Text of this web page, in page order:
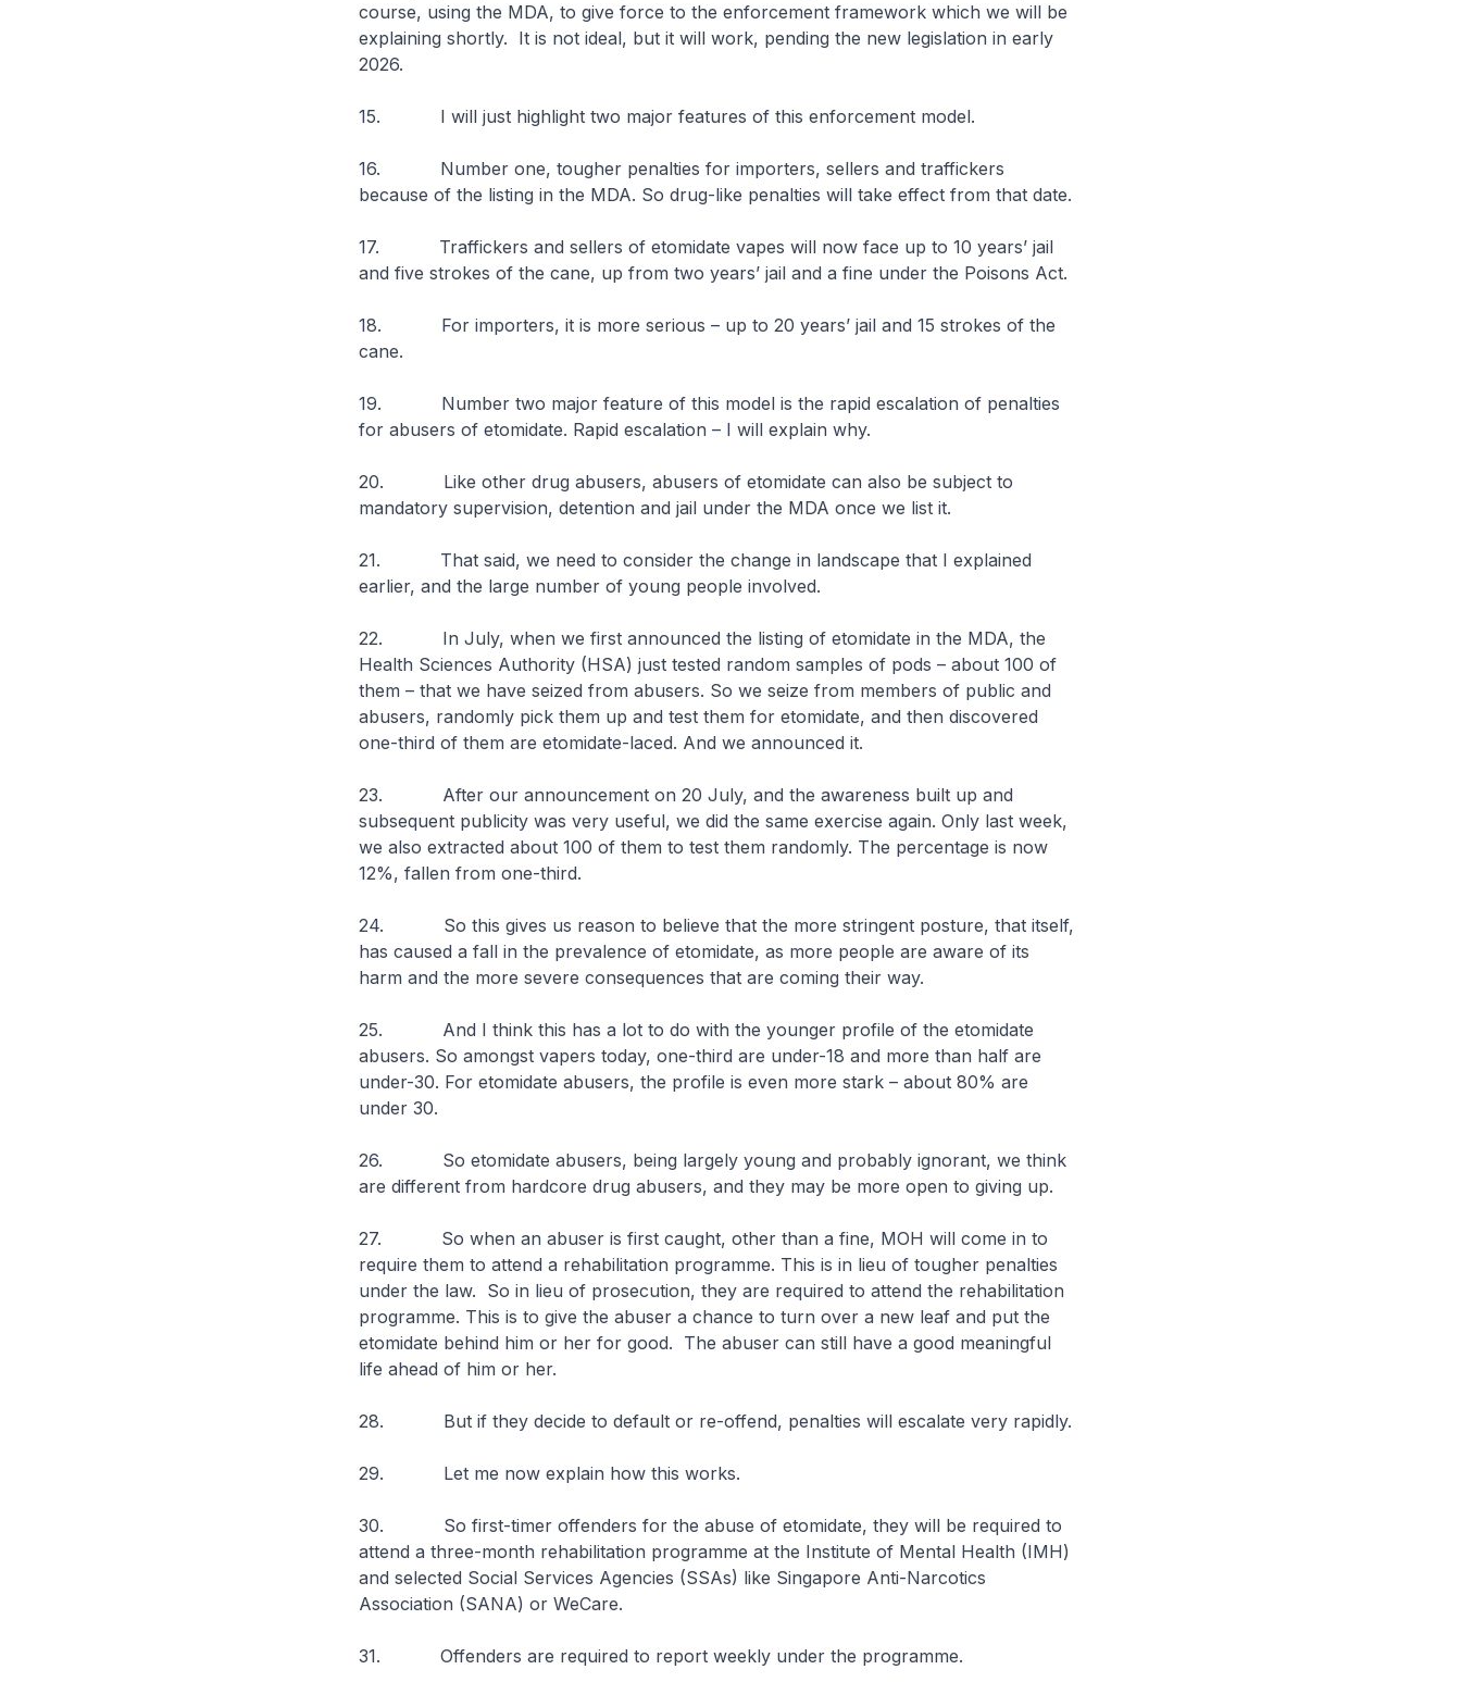
course, using the MDA, to give force to the enforcement framework which we will be
explaining shortly. It is not ideal, but it will work, pending the new legislation in early
2026.
15. I will just highlight two major features of this enforcement model.
16. Number one, tougher penalties for importers, sellers and traffickers
because of the listing in the MDA. So drug-like penalties will take effect from that date.
17. Traffickers and sellers of etomidate vapes will now face up to 10 years’ jail
and five strokes of the cane, up from two years’ jail and a fine under the Poisons Act.
18. For importers, it is more serious – up to 20 years’ jail and 15 strokes of the
cane.
19. Number two major feature of this model is the rapid escalation of penalties
for abusers of etomidate. Rapid escalation – I will explain why.
20. Like other drug abusers, abusers of etomidate can also be subject to
mandatory supervision, detention and jail under the MDA once we list it.
21. That said, we need to consider the change in landscape that I explained
earlier, and the large number of young people involved.
22. In July, when we first announced the listing of etomidate in the MDA, the
Health Sciences Authority (HSA) just tested random samples of pods – about 100 of
them – that we have seized from abusers. So we seize from members of public and
abusers, randomly pick them up and test them for etomidate, and then discovered
one-third of them are etomidate-laced. And we announced it.
23. After our announcement on 20 July, and the awareness built up and
subsequent publicity was very useful, we did the same exercise again. Only last week,
we also extracted about 100 of them to test them randomly. The percentage is now
12%, fallen from one-third.
24. So this gives us reason to believe that the more stringent posture, that itself,
has caused a fall in the prevalence of etomidate, as more people are aware of its
harm and the more severe consequences that are coming their way.
25. And I think this has a lot to do with the younger profile of the etomidate
abusers. So amongst vapers today, one-third are under-18 and more than half are
under-30. For etomidate abusers, the profile is even more stark – about 80% are
under 30.
26. So etomidate abusers, being largely young and probably ignorant, we think
are different from hardcore drug abusers, and they may be more open to giving up.
27. So when an abuser is first caught, other than a fine, MOH will come in to
require them to attend a rehabilitation programme. This is in lieu of tougher penalties
under the law. So in lieu of prosecution, they are required to attend the rehabilitation
programme. This is to give the abuser a chance to turn over a new leaf and put the
etomidate behind him or her for good. The abuser can still have a good meaningful
life ahead of him or her.
28. But if they decide to default or re-offend, penalties will escalate very rapidly.
29. Let me now explain how this works.
30. So first-timer offenders for the abuse of etomidate, they will be required to
attend a three-month rehabilitation programme at the Institute of Mental Health (IMH)
and selected Social Services Agencies (SSAs) like Singapore Anti-Narcotics
Association (SANA) or WeCare.
31. Offenders are required to report weekly under the programme.